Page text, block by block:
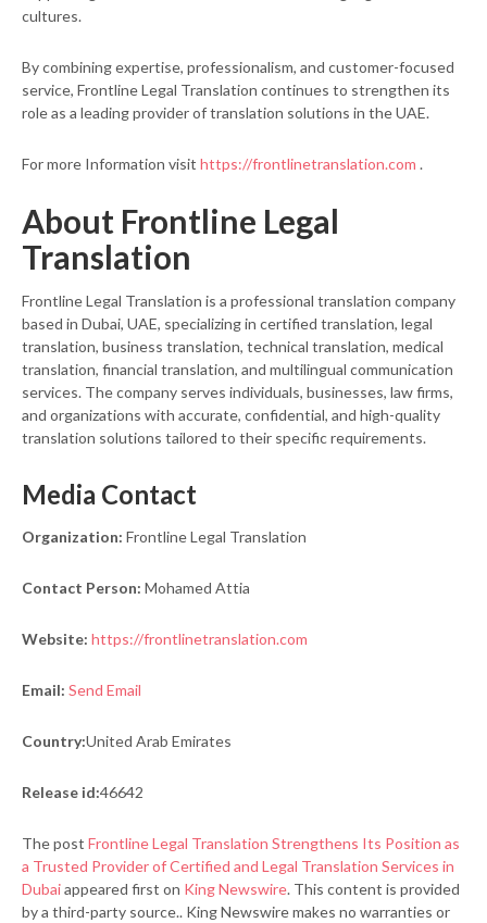
cultures.
By combining expertise, professionalism, and customer-focused
service, Frontline Legal Translation continues to strengthen its
role as a leading provider of translation solutions in the UAE.
For more Information visit https://frontlinetranslation.com .
About Frontline Legal
Translation
Frontline Legal Translation is a professional translation company
based in Dubai, UAE, specializing in certified translation, legal
translation, business translation, technical translation, medical
translation, financial translation, and multilingual communication
services. The company serves individuals, businesses, law firms,
and organizations with accurate, confidential, and high-quality
translation solutions tailored to their specific requirements.
Media Contact
Organization: Frontline Legal Translation
Contact Person: Mohamed Attia
Website: https://frontlinetranslation.com
Email: Send Email
Country:United Arab Emirates
Release id:46642
The post Frontline Legal Translation Strengthens Its Position as
a Trusted Provider of Certified and Legal Translation Services in
Dubaiappeared first on King Newswire. This content is provided
by a third-party source.. King Newswire makes no warranties or